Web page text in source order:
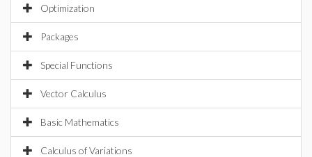
Optimization
Packages
Special Functions
Vector Calculus
Basic Mathematics
Calculus of Variations